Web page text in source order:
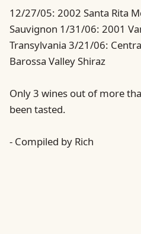
12/27/05: 2002 Santa Rita
Sauvignon 1/31/06: 2001
Transylvania 3/21/06:
Barossa Valley Shiraz
Only 3 wines out of more
been tasted.
- Compiled by Rich